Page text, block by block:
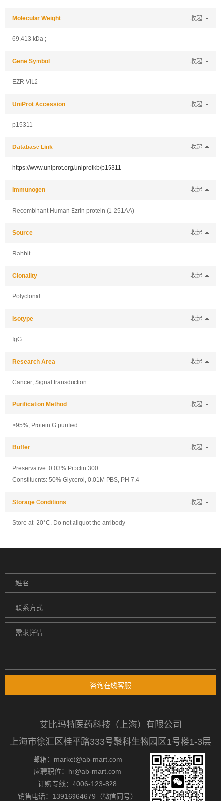
Molecular Weight 收起
69.413 kDa ;
Gene Symbol 收起
EZR VIL2
UniProt Accession 收起
p15311
Database Link 收起
https://www.uniprot.org/uniprotkb/p15311
Immunogen 收起
Recombinant Human Ezrin protein (1-251AA)
Source 收起
Rabbit
Clonality 收起
Polyclonal
Isotype 收起
IgG
Research Area 收起
Cancer; Signal transduction
Purification Method 收起
>95%, Protein G purified
Buffer 收起
Preservative: 0.03% Proclin 300
Constituents: 50% Glycerol, 0.01M PBS, PH 7.4
Storage Conditions 收起
Store at -20°C. Do not aliquot the antibody
咨询在线客服
艾比玛特医药科技（上海）有限公司
上海市徐汇区桂平路333号聚科生物园区1号楼1-3层
邮箱：market@ab-mart.com
应聘职位：hr@ab-mart.com
订购专线：4006-123-828
销售电话：13916964679（微信同号）